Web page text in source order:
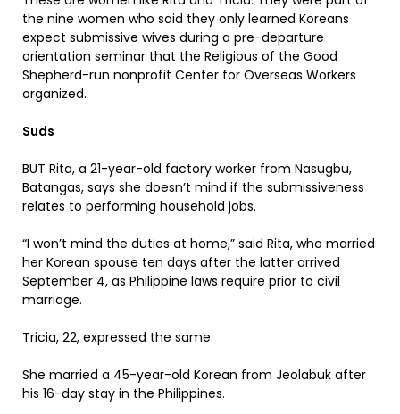
the nine women who said they only learned Koreans
expect submissive wives during a pre-departure
orientation seminar that the Religious of the Good
Shepherd-run nonprofit Center for Overseas Workers
organized.
Suds
BUT Rita, a 21-year-old factory worker from Nasugbu,
Batangas, says she doesn’t mind if the submissiveness
relates to performing household jobs.
“I won’t mind the duties at home,” said Rita, who married
her Korean spouse ten days after the latter arrived
September 4, as Philippine laws require prior to civil
marriage.
Tricia, 22, expressed the same.
She married a 45-year-old Korean from Jeolabuk after
his 16-day stay in the Philippines.